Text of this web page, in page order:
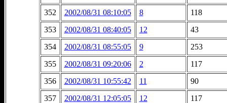
352
2002/08/31 08:10:05 8
118
353
2002/08/31 08:40:05 12
43
354
2002/08/31 08:55:05 9
253
355
2002/08/31 09:20:06 2
117
356
2002/08/31 10:55:42 11
90
357
2002/08/31 12:05:05 12
117